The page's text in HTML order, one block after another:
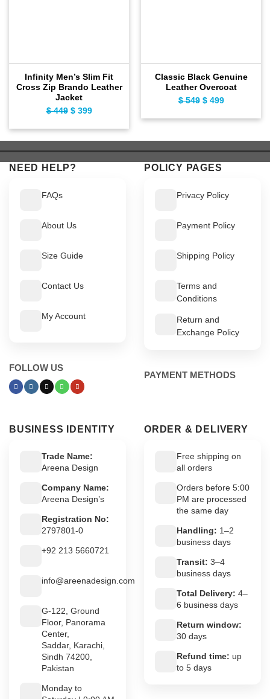
Infinity Men’s Slim Fit
Cross Zip Brando Leather
Jacket
$449 Original
$ 449.
$399Current
$ 399.
Classic Black Genuine
Leather Overcoat
$549 Original
$499Current
NEED HELP?
FAQs
About Us
Size Guide
Contact Us
My Account
FOLLOW US
POLICY PAGES
Privacy Policy
Payment Policy
Shipping Policy
Terms and
Conditions
Return and
Exchange Policy
PAYMENT METHODS
BUSINESS IDENTITY
Trade Name:
Areena Design
Company Name:
Areena Design’s
Registration No:
2797801-0
+92 213 5660721
info@areenadesign.com
G-122, Ground
Floor, Panorama
Center,
Saddar, Karachi,
Sindh 74200,
Pakistan
Monday to
ORDER & DELIVERY
Free shipping on
all orders
Orders before 5:00
PM are processed
the same day
Handling: 1–2
business days
Transit: 3–4
business days
Total Delivery: 4–
6 business days
Return window:
30 days
Refund time: up
to 5 days